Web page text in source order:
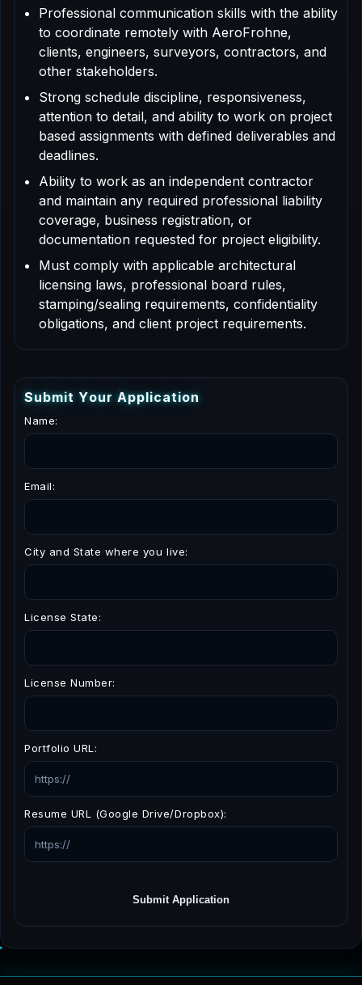
Professional communication skills with the ability
to coordinate remotely with AeroFrohne,
clients, engineers, surveyors, contractors, and
other stakeholders.
Strong schedule discipline, responsiveness,
attention to detail, and ability to work on project
based assignments with defined deliverables and
deadlines.
Ability to work as an independent contractor
and maintain any required professional liability
coverage, business registration, or
documentation requested for project eligibility.
Must comply with applicable architectural
licensing laws, professional board rules,
stamping/sealing requirements, confidentiality
obligations, and client project requirements.
Submit Your Application
Name:
Email:
City and State where you live:
License State:
License Number:
Portfolio URL:
Resume URL (Google Drive/Dropbox):
Submit Application